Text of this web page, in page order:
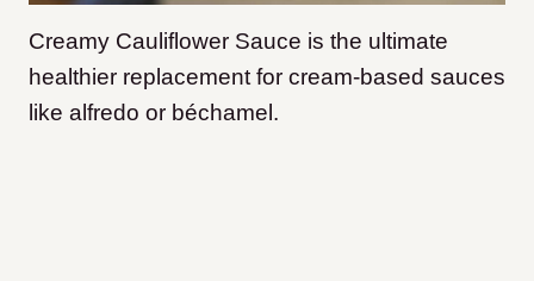
Creamy Cauliflower Sauce is the ultimate
healthier replacement for cream-based sauces
like alfredo or béchamel.